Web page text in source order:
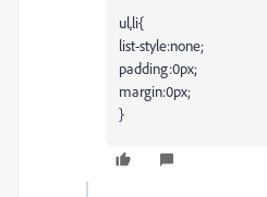
ul,li{
list-style:none;
padding:0px;
margin:0px;
}